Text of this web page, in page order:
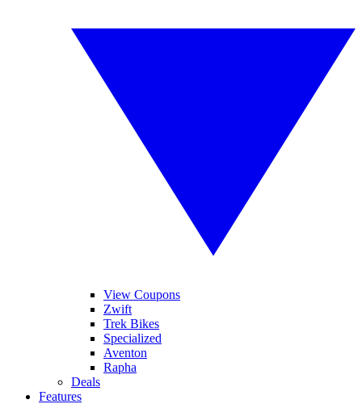
View Coupons
Zwift
Trek Bikes
Specialized
Aventon
Rapha
Deals
Features